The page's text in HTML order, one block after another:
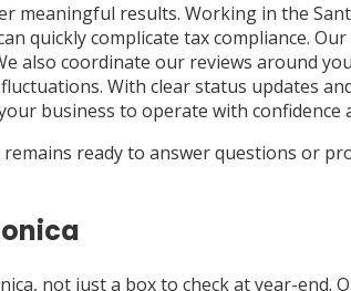
results. Working in the
quickly complicate tax compliance.
also coordinate our reviews around
With clear status updates
business to operate with confidence
ready to answer questions or
not just a box to check at year-